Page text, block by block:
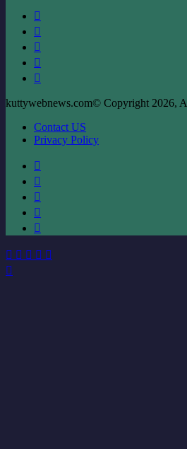
kuttywebnews.com© Copyright 2026,
Contact US
Privacy Policy
Facebook
X WhatsApp
Telegram